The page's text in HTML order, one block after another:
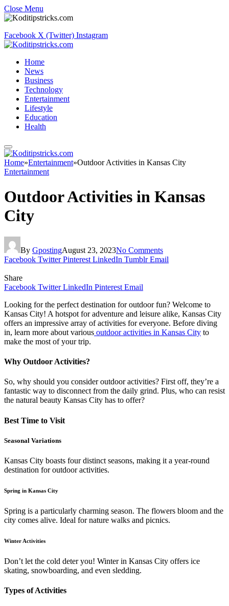
Close Menu
Facebook X (Twitter) Instagram
Home
News
Business
Technology
Entertainment
Lifestyle
Education
Health
Home»Entertainment»Outdoor Activities in Kansas City
Entertainment
Outdoor Activities in Kansas
City
By GpostingAugust 23, 2023No Comments
Facebook Twitter Pinterest LinkedIn Tumblr Email
Share
Facebook Twitter LinkedIn Pinterest Email
Looking for the perfect destination for outdoor fun? Welcome to
Kansas City! A hotspot for adventure and leisure alike, Kansas City
offers an impressive array of activities for everyone. Before diving
in, learn more about various outdoor activities in Kansas City to
make the most of your trip.
Why Outdoor Activities?
So, why should you consider outdoor activities? First off, they’re a
fantastic way to disconnect from the daily grind. Plus, who can resist
the natural beauty Kansas City has to offer?
Best Time to Visit
Seasonal Variations
Kansas City boasts four distinct seasons, making it a year-round
destination for outdoor activities.
Spring in Kansas City
Spring is a particularly charming season. The flowers bloom and the
city comes alive. Ideal for nature walks and picnics.
Winter Activities
Don’t let the cold deter you! Winter in Kansas City offers ice
skating, snowboarding, and even sledding.
Types of Activities